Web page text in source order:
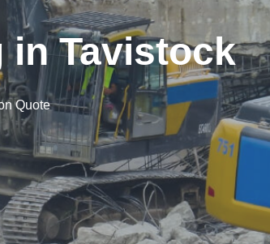
Tavistock
Quote